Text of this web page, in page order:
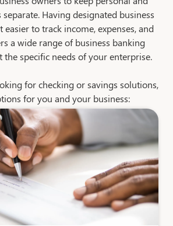
separate. Having designated business
easier to track income, expenses, and
a wide range of business banking
the specific needs of your enterprise.
for checking or savings solutions,
for you and your business: